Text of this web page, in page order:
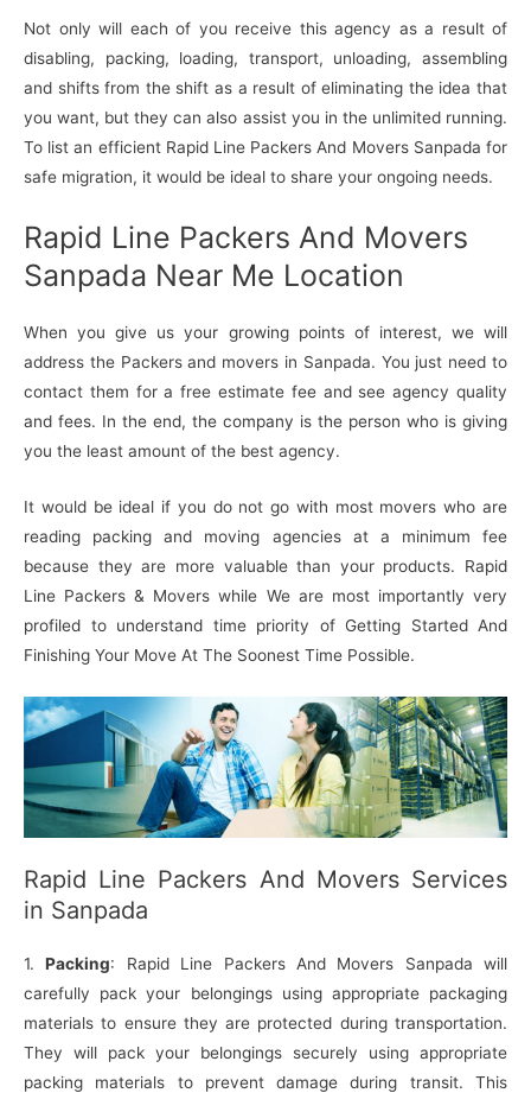
Not only will each of you receive this agency as a result of
disabling, packing, loading, transport, unloading, assembling
and shifts from the shift as a result of eliminating the idea that
you want, but they can also assist you in the unlimited running.
To list an efficient Rapid Line Packers And Movers Sanpada for
safe migration, it would be ideal to share your ongoing needs.
Rapid Line Packers And Movers
Sanpada Near Me Location
When you give us your growing points of interest, we will
address the Packers and movers in Sanpada. You just need to
contact them for a free estimate fee and see agency quality
and fees. In the end, the company is the person who is giving
you the least amount of the best agency.
It would be ideal if you do not go with most movers who are
reading packing and moving agencies at a minimum fee
because they are more valuable than your products. Rapid
Line Packers & Movers while We are most importantly very
profiled to understand time priority of Getting Started And
Finishing Your Move At The Soonest Time Possible.
Rapid Line Packers And Movers Services
in Sanpada
1.Packing: Rapid Line Packers And Movers Sanpada will
carefully pack your belongings using appropriate packaging
materials to ensure they are protected during transportation.
They will pack your belongings securely using appropriate
packing materials to prevent damage during transit. This